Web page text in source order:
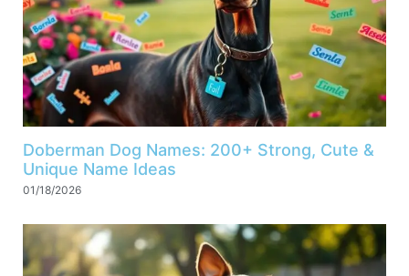
Doberman Dog Names: 200+ Strong, Cute &
Unique Name Ideas
01/18/2026